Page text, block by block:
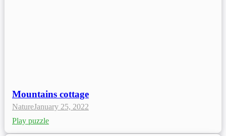
Mountains cottage
NatureJanuary 25, 2022
Play puzzle